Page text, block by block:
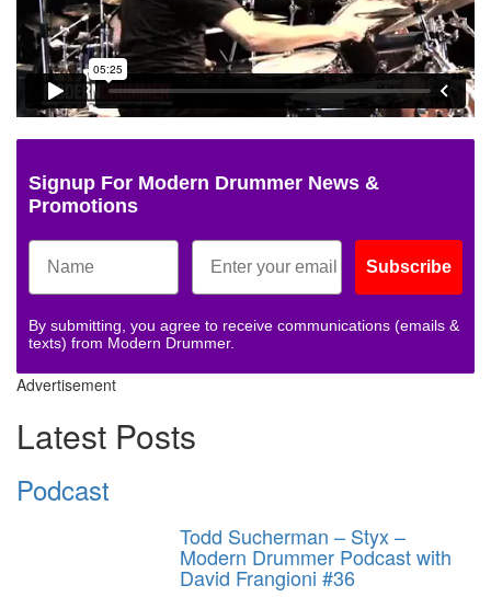
Signup For Modern Drummer News &
Promotions
Subscribe
By submitting, you agree to receive communications (emails &
texts) from Modern Drummer.
Advertisement
Latest Posts
Podcast
Todd Sucherman – Styx –
Modern Drummer Podcast with
David Frangioni #36